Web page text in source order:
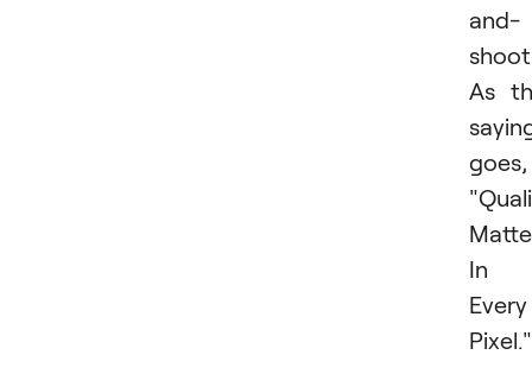
and-
As
goes,
In
Every
Pixel."